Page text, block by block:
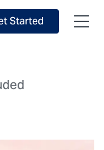
Started